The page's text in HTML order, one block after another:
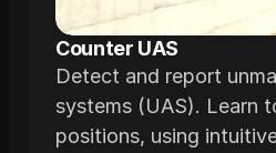
Counter UAS
Detect and report
systems (UAS). Learn
positions, using